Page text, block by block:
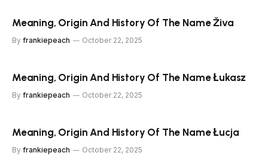
Meaning, Origin And History Of The Name Živa
By frankiepeach October 22, 2025
Meaning, Origin And History Of The Name Łukasz
By frankiepeach October 22, 2025
Meaning, Origin And History Of The Name Łucja
By frankiepeach October 22, 2025